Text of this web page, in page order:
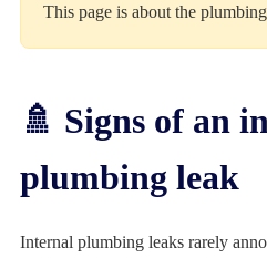
This page is about the
🚿 Signs of an
plumbing leak
Internal plumbing leaks rarely